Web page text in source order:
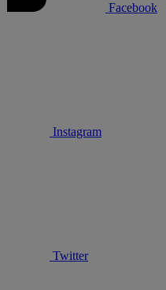
Facebook
Instagram
Twitter